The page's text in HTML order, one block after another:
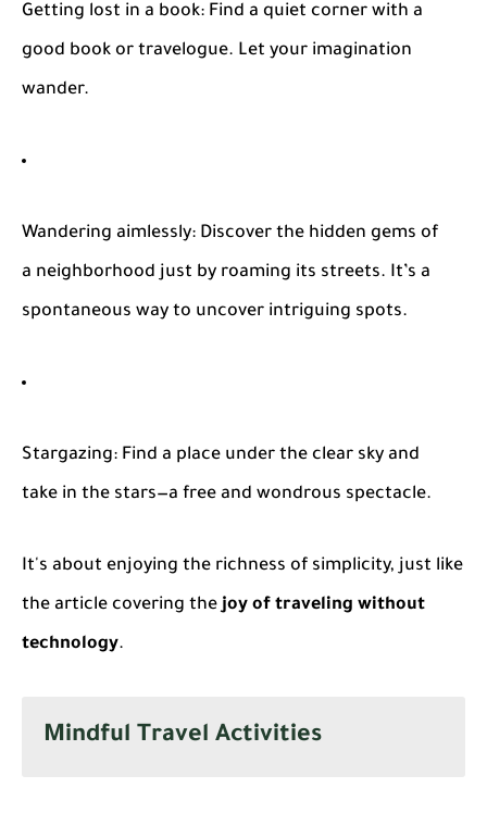
Getting lost in a book: Find a quiet corner with a
good book or travelogue. Let your imagination
wander.
Wandering aimlessly: Discover the hidden gems of
a neighborhood just by roaming its streets. It’s a
spontaneous way to uncover intriguing spots.
Stargazing: Find a place under the clear sky and
take in the stars—a free and wondrous spectacle.
It's about enjoying the richness of simplicity, just like
the article covering thejoy of traveling without
technology.
Mindful Travel Activities